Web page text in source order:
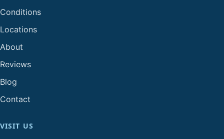
Conditions
Locations
About
Reviews
Blog
Contact
VISIT US